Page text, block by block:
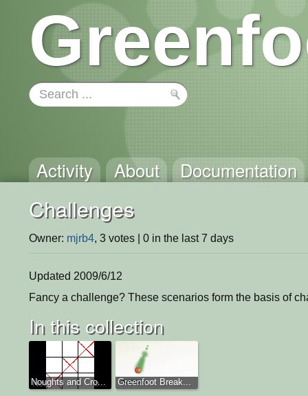
Activity About Documentation
Challenges
Owner: mjrb4, 3 votes | 0 in the last 7 days
Updated 2009/6/12
Fancy a challenge? These scenarios form the basis of
In this collection
Noughts and Cro... Greenfoot Break...